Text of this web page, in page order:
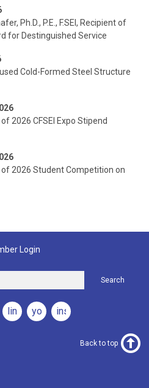
Ph.D., P.E., F.SEI, Recipient of
for Destinguished Service
Cold-Formed Steel Structure
2026 CFSEI Expo Stipend
of 2026 Student Competition on
Login
Search
linkedinyoutubeinstagram
Back to top